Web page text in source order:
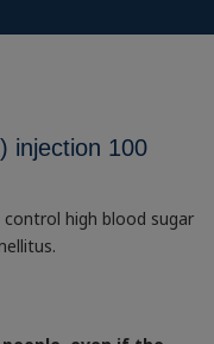
injection 100
high blood sugar